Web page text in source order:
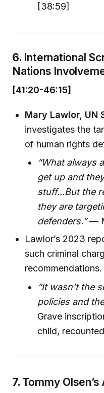
[38:59]
6. International
Nations
[41:20-46:15]
Mary Lawlor, UN
investigates the
of human rights
“What always
get up and
stuff...But the
they are
defenders.”—
Lawlor’s 2023
such criminal
recommendations.
“It wasn’t the
policies and
Grave
child,
7. Tommy